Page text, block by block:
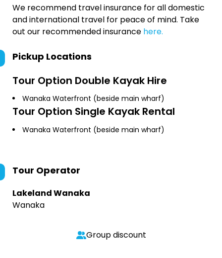
We recommend travel insurance for all domestic
and international travel for peace of mind. Take
out our recommended insurance here.
Pickup Locations
Tour Option Double Kayak Hire
Wanaka Waterfront (beside main wharf)
Tour Option Single Kayak Rental
Wanaka Waterfront (beside main wharf)
Tour Operator
Lakeland Wanaka
Wanaka
Group discount